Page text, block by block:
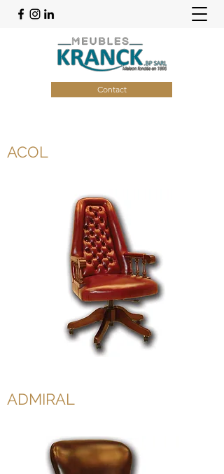
Contact
ACOL
ADMIRAL